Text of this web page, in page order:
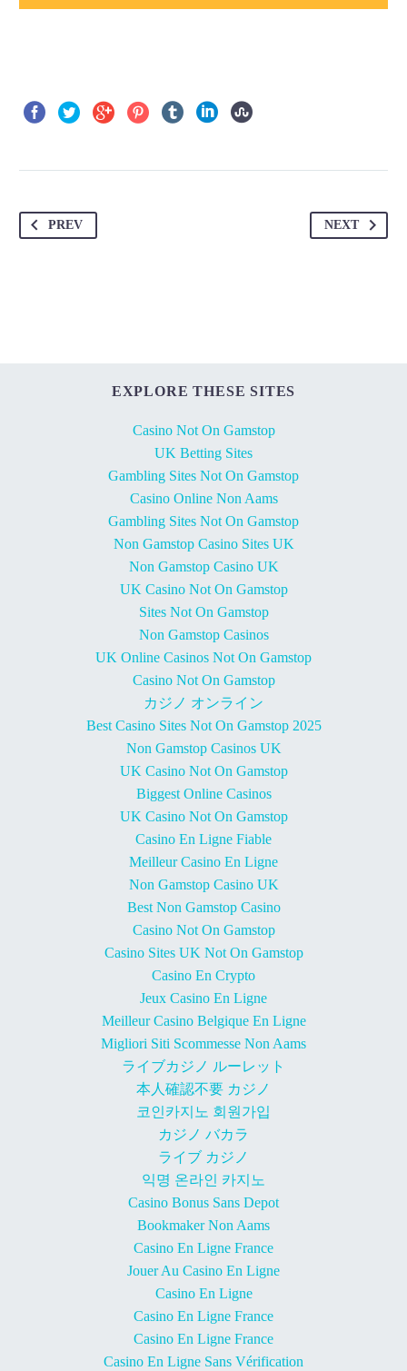
PREV NEXT
EXPLORE THESE SITES
Casino Not On Gamstop
UK Betting Sites
Gambling Sites Not On Gamstop
Casino Online Non Aams
Gambling Sites Not On Gamstop
Non Gamstop Casino Sites UK
Non Gamstop Casino UK
UK Casino Not On Gamstop
Sites Not On Gamstop
Non Gamstop Casinos
UK Online Casinos Not On Gamstop
Casino Not On Gamstop
カジノ オンライン
Best Casino Sites Not On Gamstop 2025
Non Gamstop Casinos UK
UK Casino Not On Gamstop
Biggest Online Casinos
UK Casino Not On Gamstop
Casino En Ligne Fiable
Meilleur Casino En Ligne
Non Gamstop Casino UK
Best Non Gamstop Casino
Casino Not On Gamstop
Casino Sites UK Not On Gamstop
Casino En Crypto
Jeux Casino En Ligne
Meilleur Casino Belgique En Ligne
Migliori Siti Scommesse Non Aams
ライブカジノ ルーレット
本人確認不要 カジノ
코인카지노 회원가입
カジノ バカラ
ライブ カジノ
익명 온라인 카지노
Casino Bonus Sans Depot
Bookmaker Non Aams
Casino En Ligne France
Jouer Au Casino En Ligne
Casino En Ligne
Casino En Ligne France
Casino En Ligne France
Casino En Ligne Sans Vérification